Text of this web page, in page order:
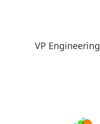
VP Engineering